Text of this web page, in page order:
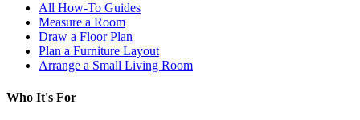
All How-To Guides
Measure a Room
Draw a Floor Plan
Plan a Furniture Layout
Arrange a Small Living Room
Who It's For